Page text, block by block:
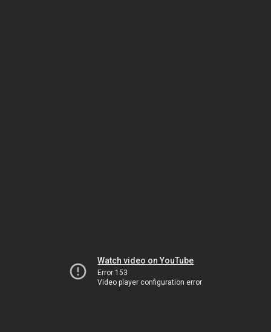
Watch video on YouTube
Error 153
Video player configuration error